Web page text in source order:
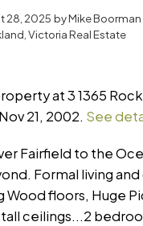
28, 2025 byMike Boorman
Victoria Real Estate
at 3 1365
21, 2002. See
Fairfield to the
Formal living and
Wood floors, Huge
ceilings...2